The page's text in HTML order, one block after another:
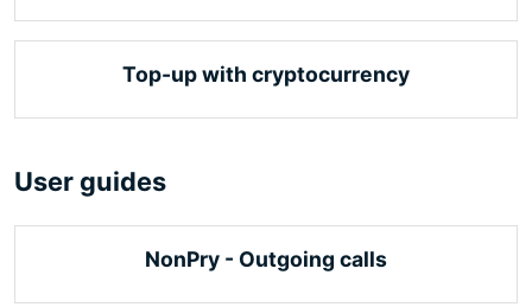
Top-up with cryptocurrency
User guides
NonPry - Outgoing calls